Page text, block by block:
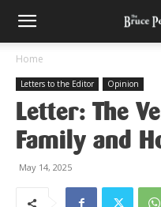
Home
Letters to the Editor Opinion
Letter: The
Family and
May 14, 2025